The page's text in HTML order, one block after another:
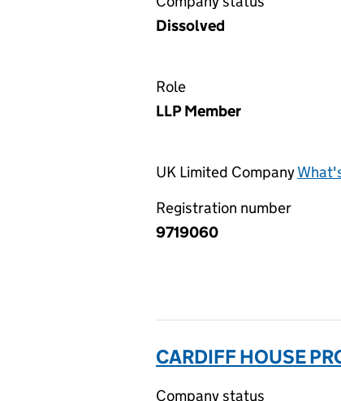
Dissolved
Role
LLP Member
UK Limited Company
Registration number
9719060
CARDIFF HOUSE
Company status